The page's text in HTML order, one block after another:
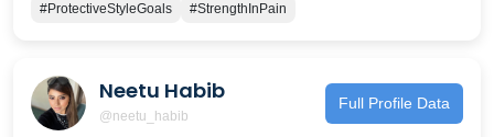
#ProtectiveStyleGoals
#StrengthInPain
Neetu Habib
@neetu_habib
Full Profile Data